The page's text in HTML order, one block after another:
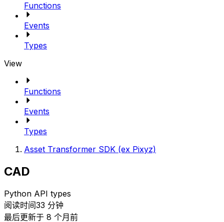
Functions
Events
Types
View
Functions
Events
Types
Asset Transformer SDK (ex Pixyz)
CAD
Python API types
阅读时间33 分钟
最后更新于 8 个月前